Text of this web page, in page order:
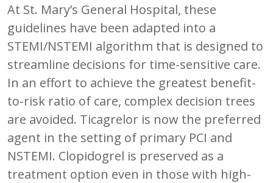
At St. Mary’s General Hospital, these
guidelines have been adapted into a
STEMI/NSTEMI algorithm that is designed to
streamline decisions for time-sensitive care.
In an effort to achieve the greatest benefit-
to-risk ratio of care, complex decision trees
are avoided. Ticagrelor is now the preferred
agent in the setting of primary PCI and
NSTEMI. Clopidogrel is preserved as a
treatment option even in those with high-